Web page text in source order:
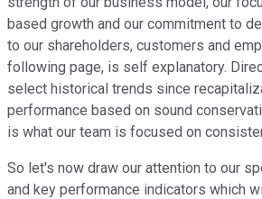
based growth and our commitment to
to our shareholders, customers and
following page, is self explanatory.
select historical trends since
performance based on sound
is what our team is focused on
So let's now draw our attention to our
and key performance indicators which